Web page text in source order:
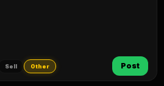
Sell Other Post